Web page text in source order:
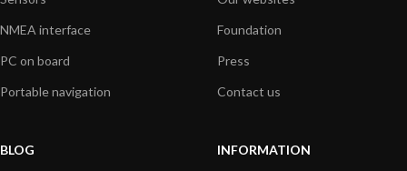
NMEA interface
PC on board
Portable navigation
Foundation
Press
Contact us
BLOG
INFORMATION